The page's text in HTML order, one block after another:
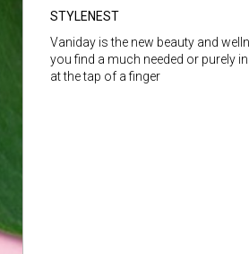
STYLENEST
Vaniday is the new beauty and
you find a much needed or purely
at the tap of a finger